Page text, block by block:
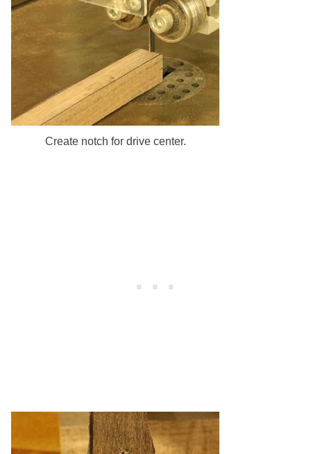
Create notch for drive center.